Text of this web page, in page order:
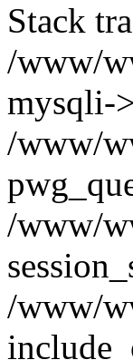
Stack
/www/
mysqli-
/www/
/www/
/www/